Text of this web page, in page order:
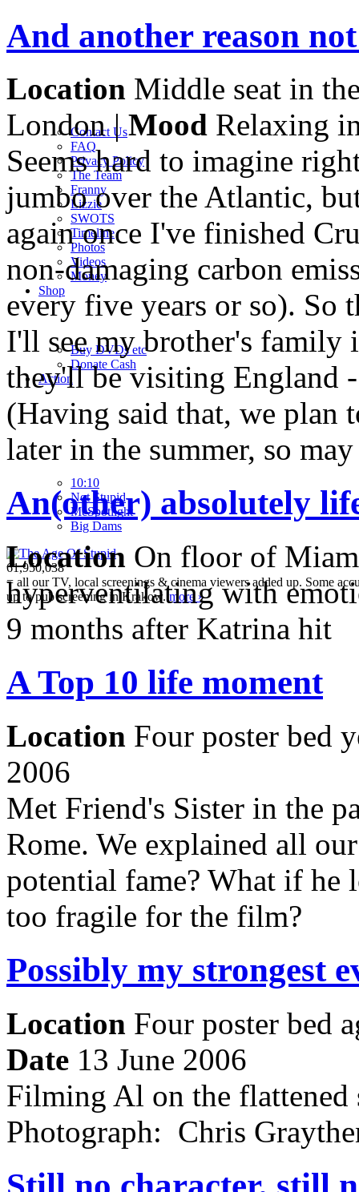
Contact Us
FAQ
Privacy Policy
The Team
Franny
Lizzie
SWOTS
Timeline
Photos
Videos
Money
Shop
Buy DVDsetc
Donate Cash
Action
10:10
Not Stupid
McSpotlight
Big Dams
61,950,038
= all our TV, local screenings & cinema viewers added up. Some
up to pub screening in Krakow. more »
And another reason
Location Middle seat in
London |Mood Relaxing
Seems hard to imagine
jumbo over the Atlantic,
again once I've finished
non-damaging carbon
every five years or so).
I'll see my brother's family
they'll be visiting England
(Having said that, we plan
later in the summer, so
An(other) absolutely
Location On floor of
hyperventilating with
9 months after Katrina hit
A Top 10 life moment
Location Four poster bed
2006
Met Friend's Sister in the
Rome. We explained all
potential fame? What if he
too fragile for the film?
Possibly my strongest
Location Four poster bed
Date 13 June 2006
Filming Al on the flattened
Photograph: Chris